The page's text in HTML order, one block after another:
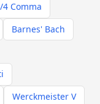
Comma
Barnes' Bach
Werckmeister V